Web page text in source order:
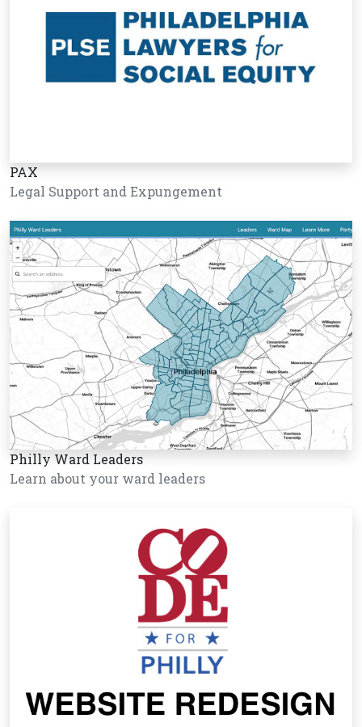
PAX
Legal Support and Expungement
Philly Ward Leaders
Learn about your ward leaders